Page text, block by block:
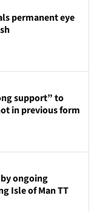
permanent eye
support” to
in previous form
ongoing
Isle of Man TT